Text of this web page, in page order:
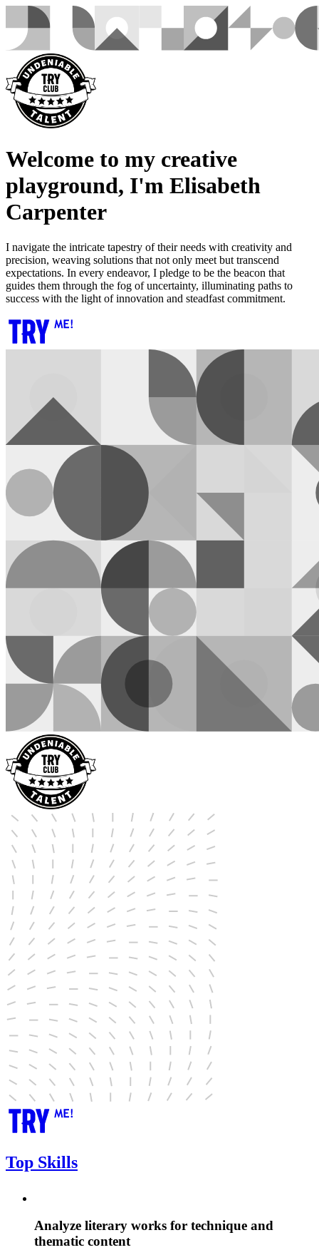
Welcome to my creative
playground, I'm Elisabeth
Carpenter
I navigate the intricate tapestry of their needs with creativity and
precision, weaving solutions that not only meet but transcend
expectations. In every endeavor, I pledge to be the beacon that
guides them through the fog of uncertainty, illuminating paths to
success with the light of innovation and steadfast commitment.
Top Skills
Analyze literary works for technique and
thematic content